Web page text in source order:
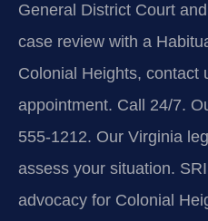
General District Court
case review with a
Colonial Heights, contact
appointment. Call 24/7.
555-1212. Our Virginia
assess your situation.
advocacy for Colonial